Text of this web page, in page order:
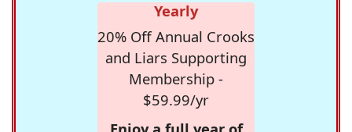
Yearly
20% Off Annual Crooks
and Liars Supporting
Membership -
$59.99/yr